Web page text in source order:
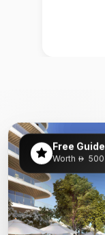
Free Guide
Worth 500